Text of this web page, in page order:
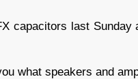
capacitors last
what speakers and